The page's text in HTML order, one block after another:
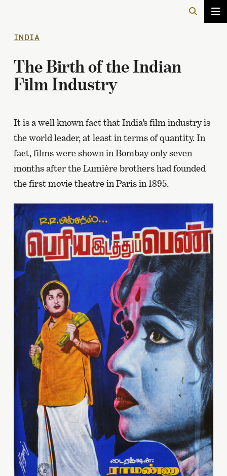
INDIA
The Birth of the Indian
Film Industry
It is a well known fact that India’s film industry is
the world leader, at least in terms of quantity. In
fact, films were shown in Bombay only seven
months after the Lumière brothers had founded
the first movie theatre in Paris in 1895.